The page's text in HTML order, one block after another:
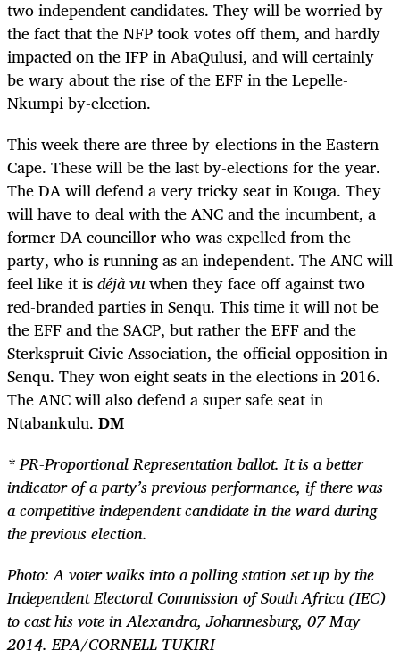
two independent candidates. They will be worried by
the fact that the NFP took votes off them, and hardly
impacted on the IFP in AbaQulusi, and will certainly
be wary about the rise of the EFF in the Lepelle-
Nkumpi by-election.
This week there are three by-elections in the Eastern
Cape. These will be the last by-elections for the year.
The DA will defend a very tricky seat in Kouga. They
will have to deal with the ANC and the incumbent, a
former DA councillor who was expelled from the
party, who is running as an independent. The ANC will
feel like it isdéjà vuwhen they face off against two
red-branded parties in Senqu. This time it will not be
the EFF and the SACP, but rather the EFF and the
Sterkspruit Civic Association, the official opposition in
Senqu. They won eight seats in the elections in 2016.
The ANC will also defend a super safe seat in
Ntabankulu. DM
* PR-Proportional Representation ballot. It is a better
indicator of a party’s previous performance, if there was
a competitive independent candidate in the ward during
the previous election.
Photo:A voter walks into a polling station set up by the
Independent Electoral Commission of South Africa (IEC)
to cast his vote in Alexandra, Johannesburg, 07 May
2014. EPA/CORNELL TUKIRI